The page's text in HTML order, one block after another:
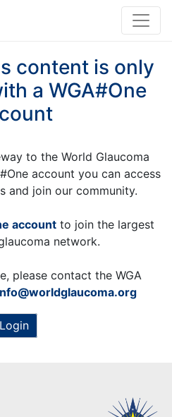
content is only
a WGA#One
to the World Glaucoma
account you can access
and join our community.
accountto join the largest
network.
please contact the WGA
Login